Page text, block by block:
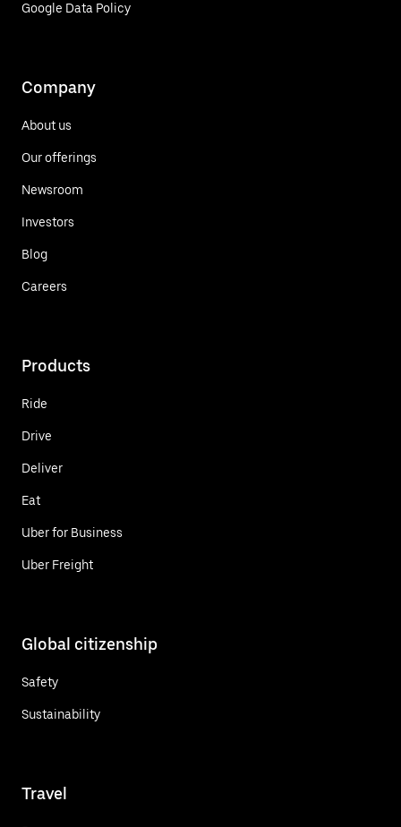
Google Data Policy
Company
About us
Our offerings
Newsroom
Investors
Blog
Careers
Products
Ride
Drive
Deliver
Eat
Uber for Business
Uber Freight
Global citizenship
Safety
Sustainability
Travel